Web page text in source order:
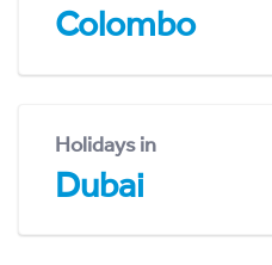
Colombo
Holidays in
Dubai